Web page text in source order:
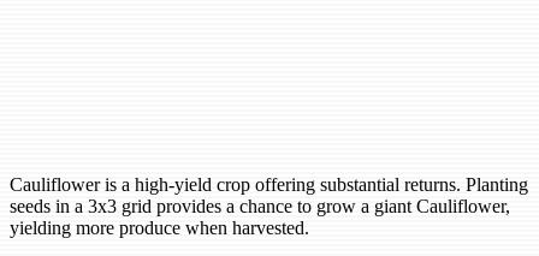
Cauliflower is a high-yield crop offering substantial returns. Planting
seeds in a 3x3 grid provides a chance to grow a giant Cauliflower,
yielding more produce when harvested.